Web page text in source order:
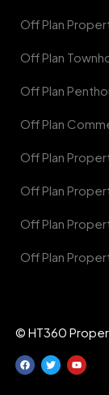
Off Plan
Off Plan
Off Plan
Off Plan
Off Plan
Off Plan
Off Plan
Off Plan
© HT360